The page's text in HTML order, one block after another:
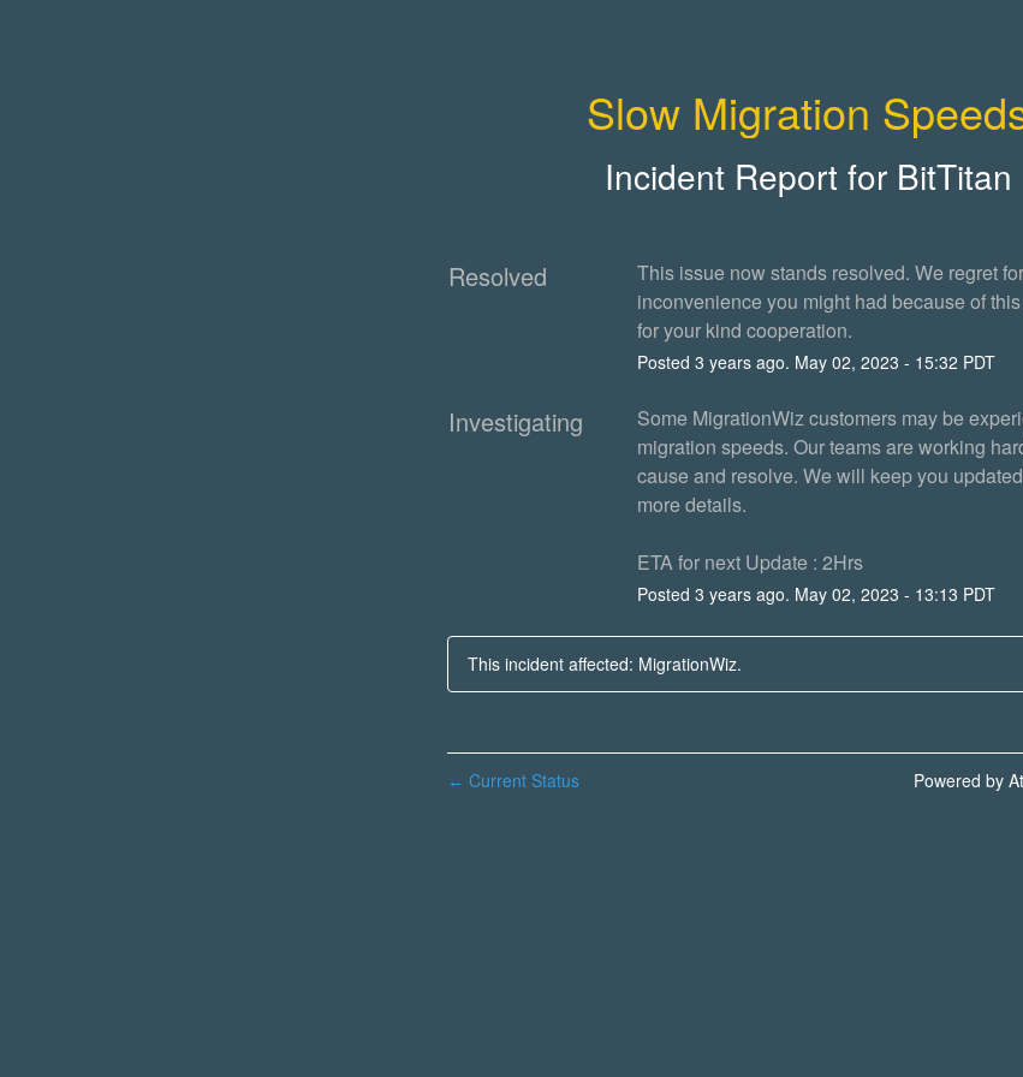
Slow Migration
Incident Report for BitTitan
Resolved
This issue now stands resolved. We regret
inconvenience you might had because of
for your kind cooperation.
Posted 3 years ago. May 02, 2023 - 15:32 PDT
Investigating
Some MigrationWiz customers may be
migration speeds. Our teams are working
cause and resolve. We will keep you
more details.
ETA for next Update : 2Hrs
Posted 3 years ago. May 02, 2023 - 13:13 PDT
This incident affected: MigrationWiz.
← Current Status Powered by